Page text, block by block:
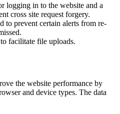
logging in to the website and a
cross site request forgery.
to prevent certain alerts from re-
facilitate file uploads.
the website performance by
and device types. The data